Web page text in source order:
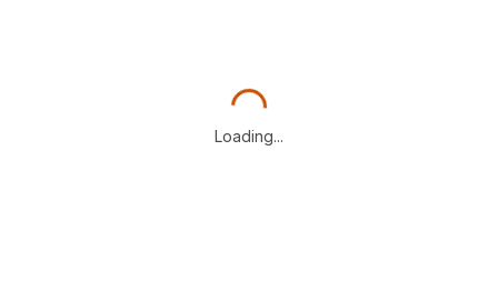
Loading...
Loading...